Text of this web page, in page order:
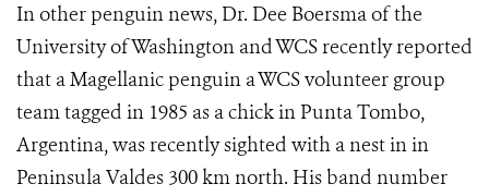
In other penguin news, Dr. Dee Boersma of the
University of Washington and WCS recently reported
that a Magellanic penguin a WCS volunteer group
team tagged in 1985 as a chick in Punta Tombo,
Argentina, was recently sighted with a nest in in
Peninsula Valdes 300 km north. His band number